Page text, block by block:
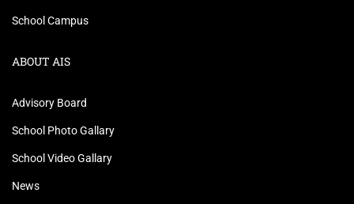
School Campus
ABOUT AIS
Advisory Board
School Photo Gallary
School Video Gallary
News